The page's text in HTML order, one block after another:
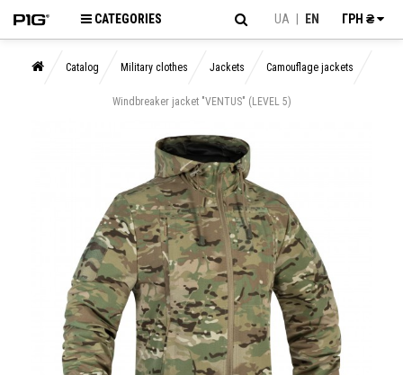
CATEGORIES UA EN ГРН ₴
Catalog Military clothes Jackets Camouflage jackets
Windbreaker jacket "VENTUS" (LEVEL 5)